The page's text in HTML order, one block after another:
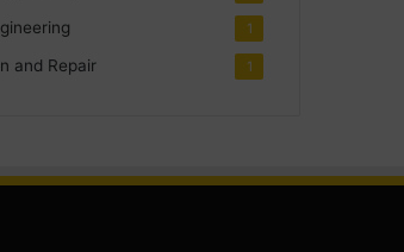
1
and Repair 1